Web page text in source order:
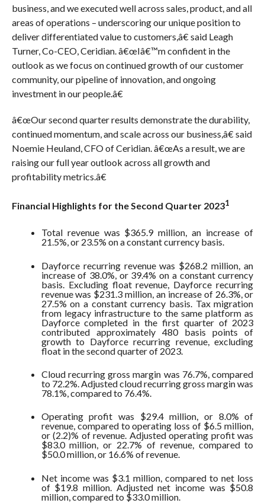
business, and we executed well across sales, product, and all
areas of operations – underscoring our unique position to
deliver differentiated value to customers,â€ said Leagh
Turner, Co-CEO, Ceridian. â€œIâ€™m confident in the
outlook as we focus on continued growth of our customer
community, our pipeline of innovation, and ongoing
investment in our people.â€
â€œOur second quarter results demonstrate the durability,
continued momentum, and scale across our business,â€ said
Noemie Heuland, CFO of Ceridian. â€œAs a result, we are
raising our full year outlook across all growth and
profitability metrics.â€
Financial Highlights for the Second Quarter 20231
Total revenue was $365.9 million, an increase of
21.5%, or 23.5% on a constant currency basis.
Dayforce recurring revenue was $268.2 million, an
increase of 38.0%, or 39.4% on a constant currency
basis. Excluding float revenue, Dayforce recurring
revenue was $231.3 million, an increase of 26.3%, or
27.5% on a constant currency basis. Tax migration
from legacy infrastructure to the same platform as
Dayforce completed in the first quarter of 2023
contributed approximately 480 basis points of
growth to Dayforce recurring revenue, excluding
float in the second quarter of 2023.
Cloud recurring gross margin was 76.7%, compared
to 72.2%. Adjusted cloud recurring gross margin was
78.1%, compared to 76.4%.
Operating profit was $29.4 million, or 8.0% of
revenue, compared to operating loss of $6.5 million,
or (2.2)% of revenue. Adjusted operating profit was
$83.0 million, or 22.7% of revenue, compared to
$50.0 million, or 16.6% of revenue.
Net income was $3.1 million, compared to net loss
of $19.8 million. Adjusted net income was $50.8
million, compared to $33.0 million.